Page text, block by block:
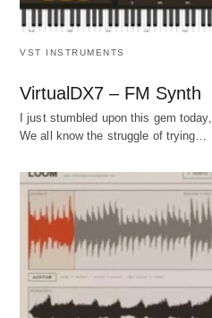
VST INSTRUMENTS
VirtualDX7 – FM Synth
I just stumbled upon this gem
We all know the struggle of trying…